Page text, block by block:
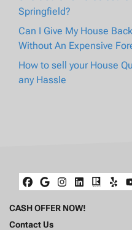
Springfield?
Can I Give My House
Without An Expensive
How to sell your House
any Hassle
Facebook
Google
CASH OFFER NOW!
Contact Us